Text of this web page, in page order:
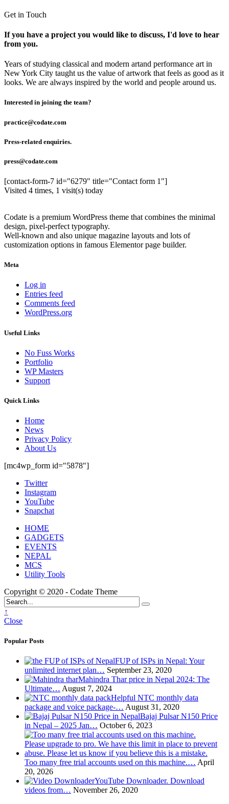
Get in Touch
If you have a project you would like to discuss, I'd love to hear
from you.
Years of studying classical and modern artand performance art in
New York City taught us the value of artwork that feels as good as it
looks. We are always inspired by the world and people around us.
Interested in joining the team?
practice@codate.com
Press-related enquiries.
press@codate.com
[contact-form-7 id="6279" title="Contact form 1"]
Visited 4 times, 1 visit(s) today
Codate is a premium WordPress theme that combines the minimal
design, pixel-perfect typography.
Well-known and also unique magazine layouts and lots of
customization options in famous Elementor page builder.
Meta
Log in
Entries feed
Comments feed
WordPress.org
Useful Links
No Fuss Works
Portfolio
WP Masters
Support
Quick Links
Home
News
Privacy Policy
About Us
[mc4wp_form id="5878"]
Twitter
Instagram
YouTube
Snapchat
HOME
GADGETS
EVENTS
NEPAL
MCS
Utility Tools
Copyright © 2020 - Codate Theme
↑
Close
Popular Posts
FUP of ISPs in Nepal: Your
unlimited internet plan… September 23, 2020
Mahindra Thar price in Nepal 2024: The
Ultimate… August 7, 2024
Helpful NTC monthly data
package and voice package-… August 31, 2020
Bajaj Pulsar N150 Price
in Nepal – 2025 Jan… October 6, 2023
Too many free trial accounts used on this machine.… April
20, 2026
YouTube Downloader. Download
videos from… November 26, 2020